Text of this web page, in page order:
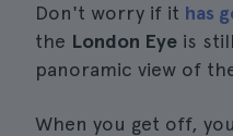
Don't worry if it has
the London Eye is
panoramic view of
When you get off,